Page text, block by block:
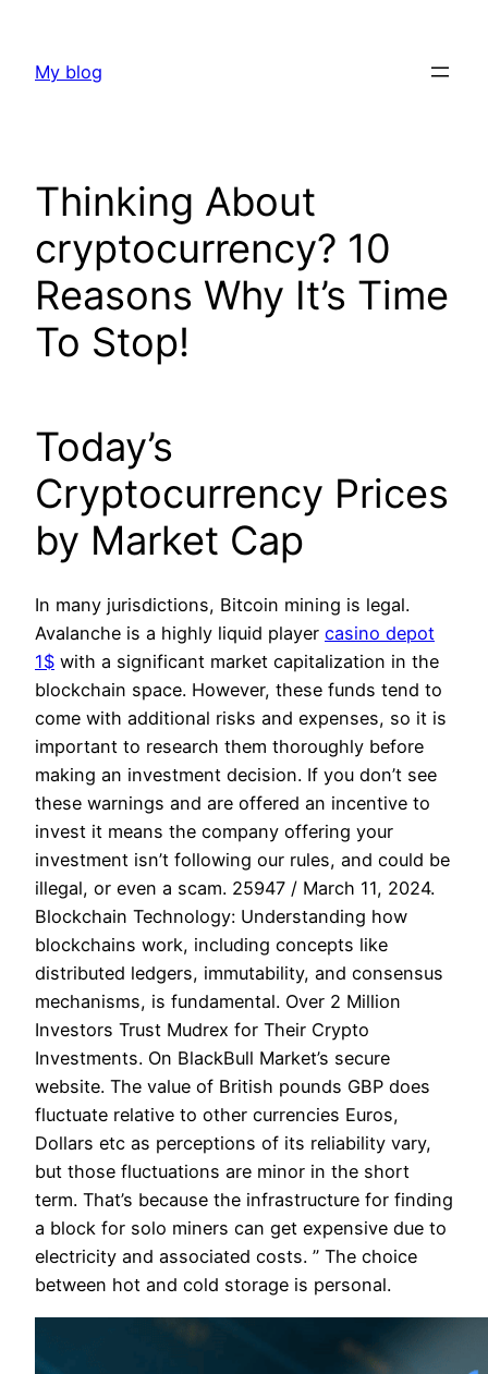
content
My blog
Thinking About
cryptocurrency? 10
Reasons Why It’s Time
To Stop!
Today’s
Cryptocurrency Prices
by Market Cap
In many jurisdictions, Bitcoin mining is legal.
Avalanche is a highly liquid player casino depot
1$ with a significant market capitalization in the
blockchain space. However, these funds tend to
come with additional risks and expenses, so it is
important to research them thoroughly before
making an investment decision. If you don’t see
these warnings and are offered an incentive to
invest it means the company offering your
investment isn’t following our rules, and could be
illegal, or even a scam. 25947 / March 11, 2024.
Blockchain Technology: Understanding how
blockchains work, including concepts like
distributed ledgers, immutability, and consensus
mechanisms, is fundamental. Over 2 Million
Investors Trust Mudrex for Their Crypto
Investments. On BlackBull Market’s secure
website. The value of British pounds GBP does
fluctuate relative to other currencies Euros,
Dollars etc as perceptions of its reliability vary,
but those fluctuations are minor in the short
term. That’s because the infrastructure for finding
a block for solo miners can get expensive due to
electricity and associated costs. ” The choice
between hot and cold storage is personal.